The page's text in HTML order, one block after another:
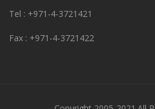
Tel : +971-4-3721421
Fax : +971-4-3721422